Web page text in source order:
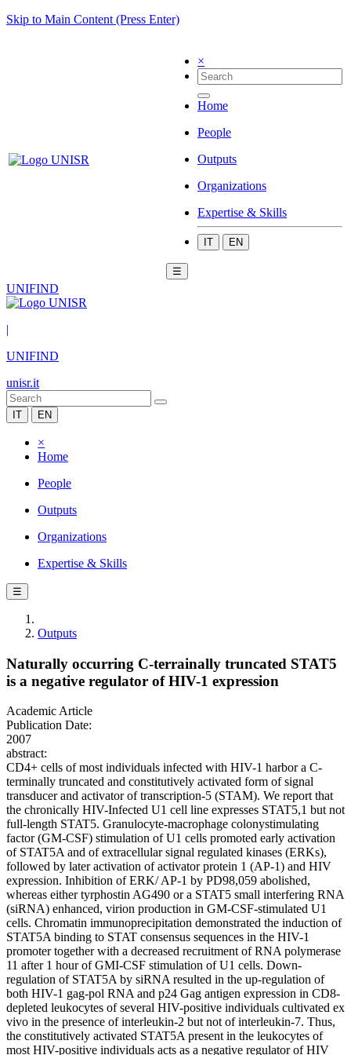
Skip to Main Content (Press Enter)
×
Home
People
Outputs
Organizations
Expertise & Skills
IT EN
☰
UNIFIND
|
UNIFIND
unisr.it
IT EN
×
Home
People
Outputs
Organizations
Expertise & Skills
☰
Outputs
Naturally occurring C-terrainally truncated STAT5
is a negative regulator of HIV-1 expression
Academic Article
Publication Date:
2007
abstract:
CD4+ cells of most individuals infected with HIV-1 harbor a C-
terminally truncated and constitutively activated form of signal
transducer and activator of transcription-5 (STAM). We report that
the chronically HIV-Infected U1 cell line expresses STAT5,1 but not
full-length STAT5. Granulocyte-macrophage colonystimulating
factor (GM-CSF) stimulation of U1 cells promoted early activation
of STAT5A and of extracellular signal regulated kinases (ERKs),
followed by later activation of activator protein 1 (AP-1) and HIV
expression. Inhibition of ERK/ AP-1 by PD98,059 abolished,
whereas either tyrphostin AG490 or a STAT5 small interfering RNA
(siRNA) enhanced, virion production in GM-CSF-stimulated U1
cells. Chromatin immunoprecipitation demonstrated the induction of
STAT5A binding to STAT consensus sequences in the HIV-1
promoter together with a decreased recruitment of RNA polymerase
11 after 1 hour of GMI-CSF stimulation of U1 cells. Down-
regulation of STAT5A by siRNA resulted in the up-regulation of
both HIV-1 gag-pol RNA and p24 Gag antigen expression in CD8-
depleted leukocytes of several HIV-positive individuals cultivated ex
vivo in the presence of interleukin-2 but not of interleukin-7. Thus,
the constitutively activated STAT5A present in the leukocytes of
most HIV-positive individuals acts as a negative regulator of HIV